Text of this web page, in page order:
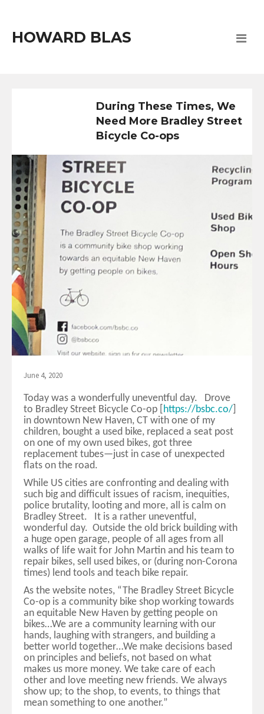
HOWARD BLAS
During These Times, We
Need More Bradley Street
Bicycle Co-ops
June 4, 2020
Today was a wonderfully uneventful day. Drove
to Bradley Street Bicycle Co-op [ https://bsbc.co/
in downtown New Haven, CT with one of my
children, bought a used bike, replaced a seat post
on one of my own used bikes, got three
replacement tubes—just in case of unexpected
flats on the road.
While US cities are confronting and dealing with
such big and difficult issues of racism, inequities,
police brutality, looting and more, all is calm on
Bradley Street. It is a rather uneventful,
wonderful day. Outside the old brick building with
a huge open garage, people of all ages from all
walks of life wait for John Martin and his team to
repair bikes, sell used bikes, or (during non-Corona
times) lend tools and teach bike repair.
As the website notes, “The Bradley Street Bicycle
Co-op is a community bike shop working towards
an equitable New Haven by getting people on
bikes…We are a community learning with our
hands, laughing with strangers, and building a
better world together…We make decisions based
on principles and beliefs, not based on what
makes us more money. We take care of each
other and love meeting new friends. We always
show up; to the shop, to events, to things that
mean something to one another.”